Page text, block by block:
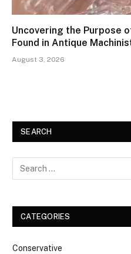
Uncovering the Purpose
Found in Antique
August 3, 2026
SEARCH
CATEGORIES
Conservative